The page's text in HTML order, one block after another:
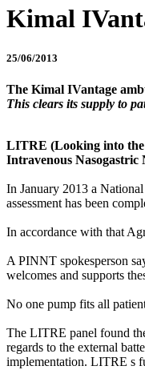
Kimal
25/06/2013
The Kimal IVantage
This clears its supply to
LITRE (Looking into the
Intravenous
In January 2013 a
assessment has been
In accordance with that
A PINNT spokesperson
welcomes and supports
No one pump fits all
The LITRE panel found
regards to the external
implementation. LITRE s